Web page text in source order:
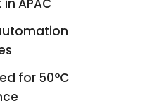
APAC
for 50°C